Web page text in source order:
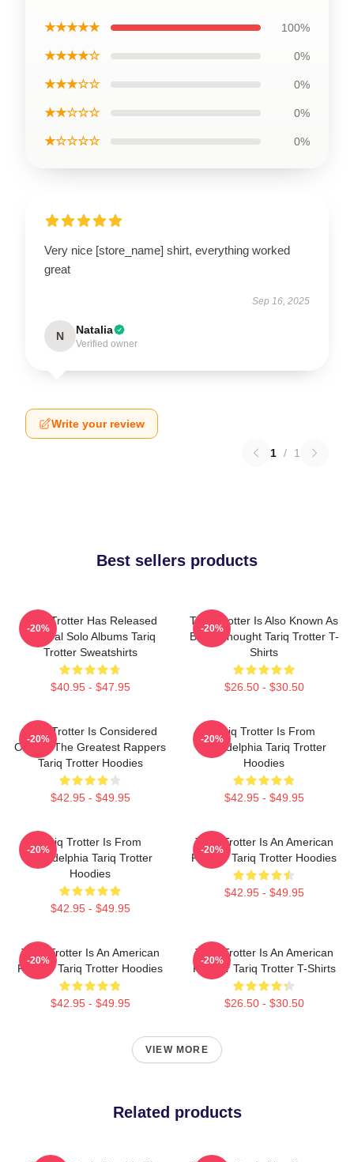
★★★★★ 100%
★★★★☆ 0%
★★★☆☆ 0%
★★☆☆☆ 0%
★☆☆☆☆ 0%
Very nice [store_name] shirt, everything worked
great
Sep 16, 2025
N Natalia
Verified owner
Write your review
1 / 1
Best sellers products
Tariq Trotter Has Released
Several Solo Albums Tariq
Trotter Sweatshirts
$40.95 - $47.95
-20%
Tariq Trotter Is Also Known As
Black Thought Tariq Trotter T-
Shirts
$26.50 - $30.50
-20%
Tariq Trotter Is Considered
One Of The Greatest Rappers
Tariq Trotter Hoodies
$42.95 - $49.95
-20%
Tariq Trotter Is From
Philadelphia Tariq Trotter
Hoodies
$42.95 - $49.95
-20%
Tariq Trotter Is From
Philadelphia Tariq Trotter
Hoodies
$42.95 - $49.95
-20%
Tariq Trotter Is An American
Rapper Tariq Trotter Hoodies
$42.95 - $49.95
-20%
Tariq Trotter Is An American
Rapper Tariq Trotter Hoodies
$42.95 - $49.95
-20%
Tariq Trotter Is An American
Rapper Tariq Trotter T-Shirts
$26.50 - $30.50
-20%
VIEW MORE
Related products